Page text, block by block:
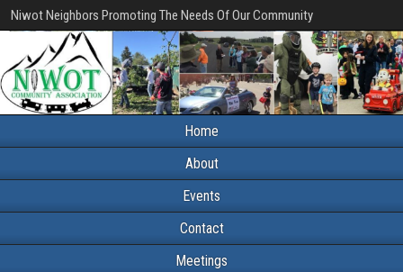
Niwot Neighbors Promoting The Needs Of Our Community
Home
About
Events
Contact
Meetings